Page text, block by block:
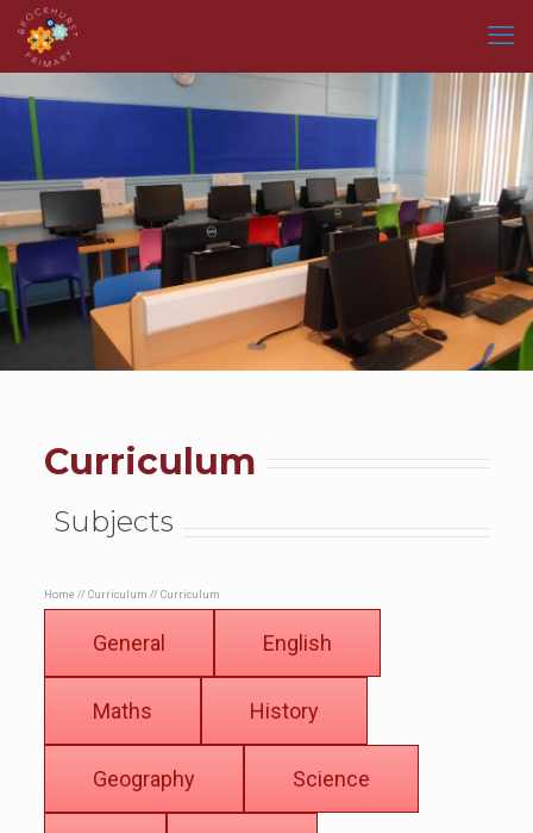
Curriculum
Subjects
Home // Curriculum // Curriculum
General English
Maths History
Geography Science